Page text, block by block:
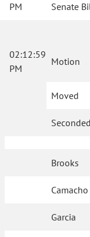
PM
Senate
02:12:59
PM
Motion
Moved
Seconded
Brooks
Camacho
Garcia